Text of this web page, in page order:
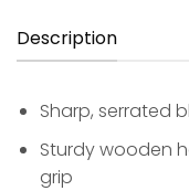
Description
Sharp, serrated
Sturdy wooden
grip